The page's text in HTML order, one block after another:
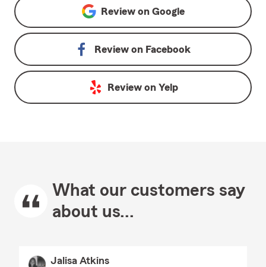
Review on Google
Review on Facebook
Review on Yelp
What our customers say
about us...
Jalisa Atkins